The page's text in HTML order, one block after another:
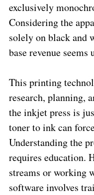
exclusively
Considering the
solely on black and
base revenue seems
This printing
research, planning,
the inkjet press is
toner to ink can
Understanding the
requires education.
streams or working
software involves